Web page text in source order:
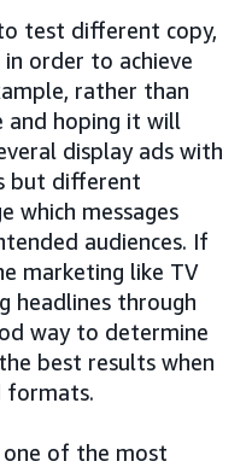
test different copy,
order to achieve
rather than
and hoping it will
display ads with
but different
which messages
audiences. If
marketing like TV
headlines through
way to determine
best results when
formats.
one of the most